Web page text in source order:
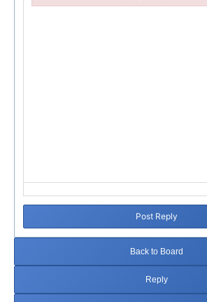
Post Reply
Back to Board
Reply
Failed to initialize plugin: wplink